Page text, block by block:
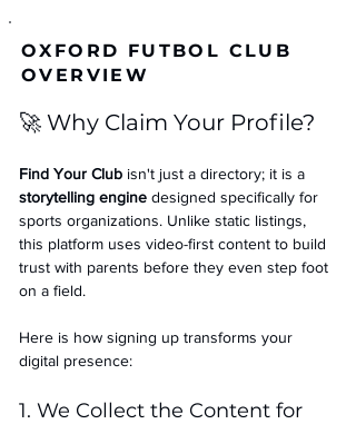
OXFORD FUTBOL CLUB
OVERVIEW
🚀 Why Claim Your Profile?
Find Your Club isn't just a directory; it is a
storytelling engine designed specifically for
sports organizations. Unlike static listings,
this platform uses video-first content to build
trust with parents before they even step foot
on a field.
Here is how signing up transforms your
digital presence:
1. We Collect the Content for